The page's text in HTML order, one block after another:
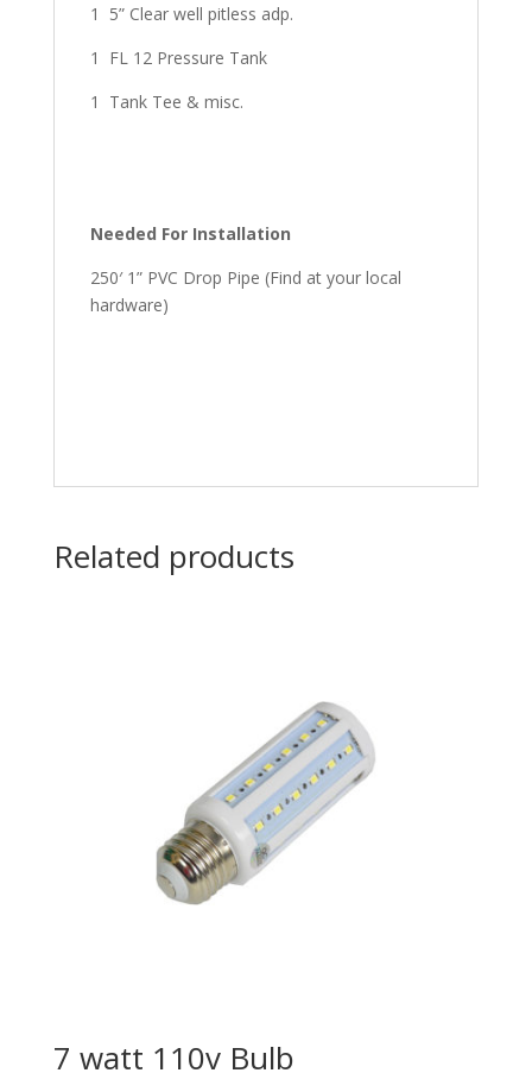
1 5” Clear well pitless adp.
1 FL 12 Pressure Tank
1 Tank Tee & misc.
Needed For Installation
250′ 1” PVC Drop Pipe (Find at your local
hardware)
Related products
7 watt 110v Bulb